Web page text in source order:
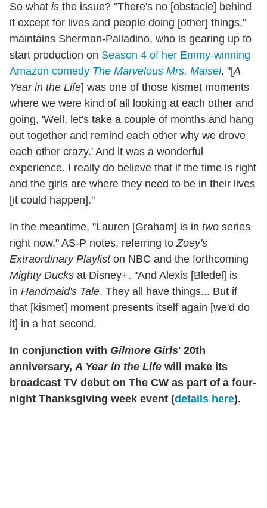
So what is the issue? "There's no [obstacle] behind
it except for lives and people doing [other] things,"
maintains Sherman-Palladino, who is gearing up to
start production on Season 4 of her Emmy-winning
Amazon comedy The Marvelous Mrs. Maisel. "[A
Year in the Life] was one of those kismet moments
where we were kind of all looking at each other and
going, 'Well, let's take a couple of months and hang
out together and remind each other why we drove
each other crazy.' And it was a wonderful
experience. I really do believe that if the time is right
and the girls are where they need to be in their lives
[it could happen]."
In the meantime, "Lauren [Graham] is in two series
right now," AS-P notes, referring toZoey's
Extraordinary Playliston NBC and the forthcoming
Mighty Ducks at Disney+. "And Alexis [Bledel] is
in Handmaid's Tale. They all have things... But if
that [kismet] moment presents itself again [we'd do
it] in a hot second.
In conjunction with Gilmore Girls' 20th
anniversary,A Year in the Life will make its
broadcast TV debut on The CW as part of a four-
night Thanksgiving week event (details here).